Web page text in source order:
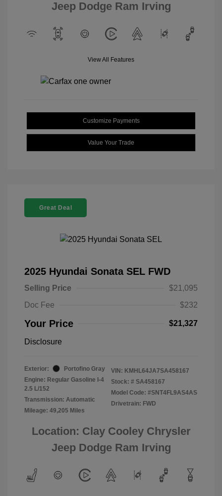
Jeep Dodge Ram Irving
View All Features
Customize Payments
Value Your Trade
Great Deal
2025 Hyundai Sonata SEL FWD
Selling Price
$21,095
Doc Fee
$232
Your Price $21,327
Disclosure
Exterior:
Portofino Gray
Engine: Regular Gasoline I-4
2.5 L/152
Transmission: Automatic
Mileage: 49,205 Miles
VIN: KMHL64JA7SA458167
Stock: # SA458167
Model Code: #SNT4FL9AS4AS
Drivetrain: FWD
Location: Clay Cooley Chrysler
Jeep Dodge Ram Irving